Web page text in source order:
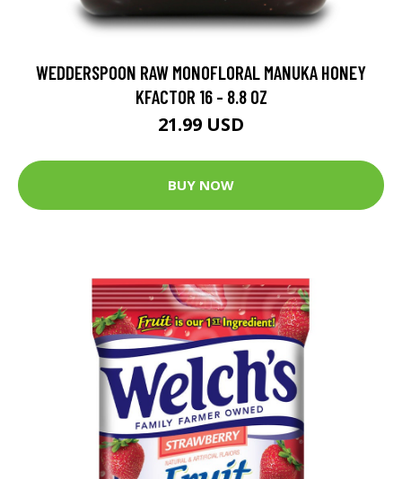
WEDDERSPOON RAW MONOFLORAL MANUKA HONEY
KFACTOR 16 - 8.8 OZ
21.99 USD
BUY NOW